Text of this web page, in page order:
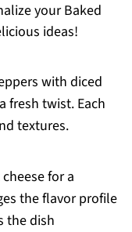
your Baked
ideas!
with diced
fresh twist. Each
textures.
for a
the flavor profile
the dish